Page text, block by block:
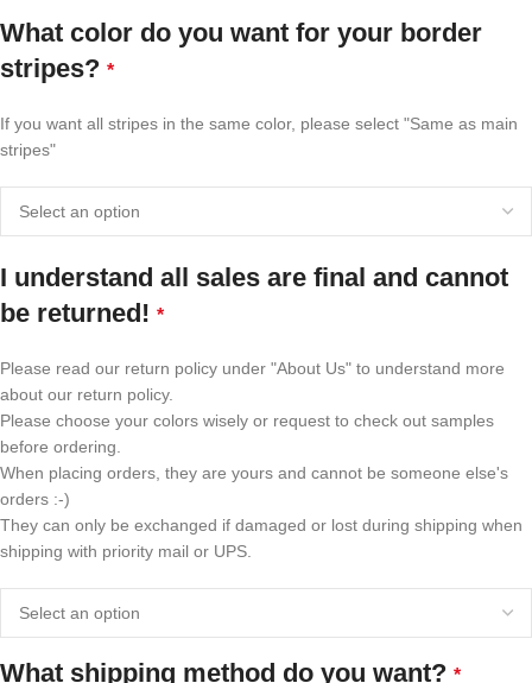
What color do you want for your border
stripes? *
If you want all stripes in the same color, please select "Same as main
stripes"
I understand all sales are final and cannot
be returned! *
Please read our return policy under "About Us" to understand more
about our return policy.
Please choose your colors wisely or request to check out samples
before ordering.
When placing orders, they are yours and cannot be someone else's
orders :-)
They can only be exchanged if damaged or lost during shipping when
shipping with priority mail or UPS.
What shipping method do you want? *